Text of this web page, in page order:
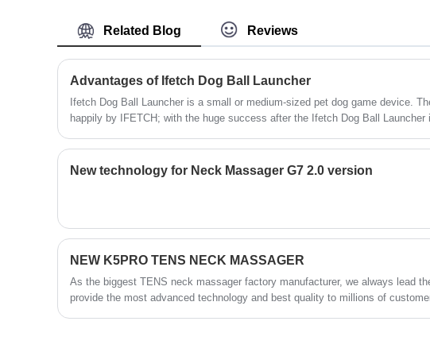
now we have many models in different
design for different people, our annual sale
volume of waist massager is more than
800K.
Travel U Shape Shiatsu Neck Massage
Pillow with Heat.
Related Blog Reviews
Advantages of Ifetch Dog Ball Launcher
Ifetch Dog Ball Launcher is a small or medium-sized pet dog game device.
happily by IFETCH; with the huge success after the Ifetch Dog Ball Launcher
IFetchtoo is a large dog.
New technology for Neck Massager G7 2.0 version
NEW K5PRO TENS NECK MASSAGER
As the biggest TENS neck massager factory manufacturer, we always lead
provide the most advanced technology and best quality to millions of